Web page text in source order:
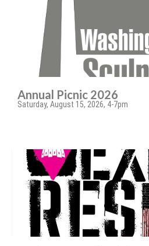
Annual Picnic 2026
Saturday, August 15, 2026, 4-7pm